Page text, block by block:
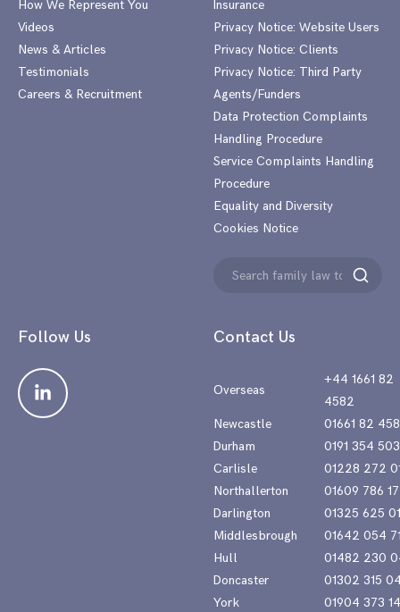
How We Represent You
Videos
News & Articles
Testimonials
Careers & Recruitment
Contact Us
Overseas
+44 1661 82
4582
Newcastle
01661 82
Durham
0191 354
Carlisle
01228 272
Northallerton
01609 786
Darlington
01325 625
Middlesbrough
01642 054
Hull
01482 230
Doncaster
01302 315
York
01904 373
Insurance
Privacy Notice: Website Users
Privacy Notice: Clients
Privacy Notice: Third Party
Agents/Funders
Data Protection Complaints
Handling Procedure
Service Complaints Handling
Procedure
Equality and Diversity
Cookies Notice
Search
Search
Follow Us